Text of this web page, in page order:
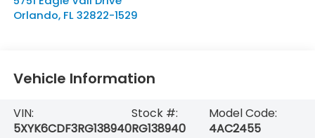
Orlando, FL 32822-1529
Vehicle Information
VIN:
5XYK6CDF3RG138940
Stock #:
RG138940
Model Code:
4AC2455